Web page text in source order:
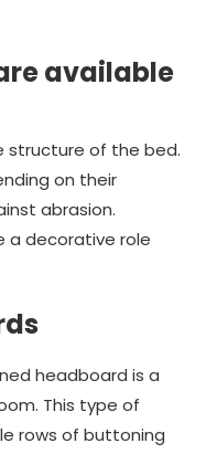
available
structure of the bed.
on their
abrasion.
a decorative role
headboard is a
This type of
rows of buttoning